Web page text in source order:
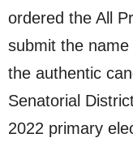
ordered the All
submit the
the authentic
Senatorial
2022 primary